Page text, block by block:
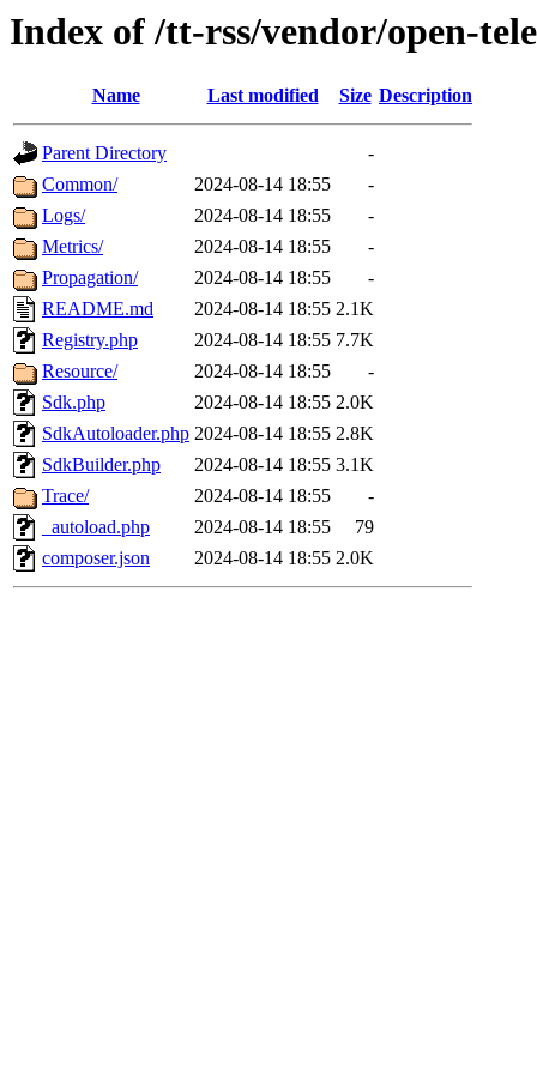
Index of /tt-rss/vendor/open-
Name Last modified Size Description
Parent Directory
-
Common/
2024-08-14 18:55
-
Logs/
2024-08-14 18:55
-
Metrics/
2024-08-14 18:55
-
Propagation/
2024-08-14 18:55
-
README.md
2024-08-14 18:55 2.1K
Registry.php
2024-08-14 18:55 7.7K
Resource/
2024-08-14 18:55
-
Sdk.php
2024-08-14 18:55 2.0K
SdkAutoloader.php 2024-08-14 18:55 2.8K
SdkBuilder.php
2024-08-14 18:55 3.1K
Trace/
2024-08-14 18:55
-
_autoload.php
2024-08-14 18:55
79
composer.json
2024-08-14 18:55 2.0K